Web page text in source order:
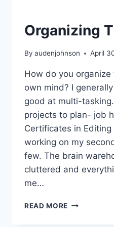
Organizing
By audenjohnson April
How do you
own mind? I generally
good at multi-
projects to plan- job
Certificates in
working on my
few. The brain
cluttered and
me…
READ MORE ORGANIZING